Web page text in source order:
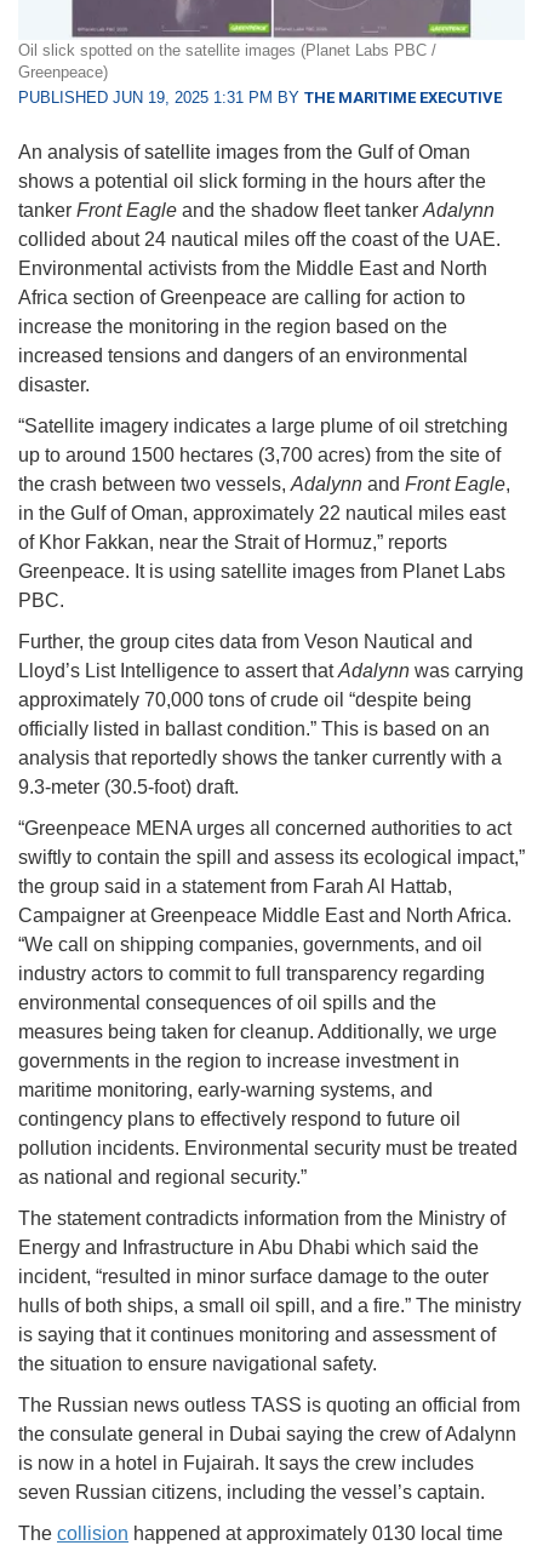
Oil slick spotted on the satellite images (Planet Labs PBC /
Greenpeace)
PUBLISHED JUN 19, 2025 1:31 PM BY THE MARITIME EXECUTIVE
An analysis of satellite images from the Gulf of Oman
shows a potential oil slick forming in the hours after the
tanker Front Eagle and the shadow fleet tanker Adalynn
collided about 24 nautical miles off the coast of the UAE.
Environmental activists from the Middle East and North
Africa section of Greenpeace are calling for action to
increase the monitoring in the region based on the
increased tensions and dangers of an environmental
disaster.
“Satellite imagery indicates a large plume of oil stretching
up to around 1500 hectares (3,700 acres) from the site of
the crash between two vessels, Adalynn and Front Eagle,
in the Gulf of Oman, approximately 22 nautical miles east
of Khor Fakkan, near the Strait of Hormuz,” reports
Greenpeace. It is using satellite images from Planet Labs
PBC.
Further, the group cites data from Veson Nautical and
Lloyd’s List Intelligence to assert thatAdalynn was carrying
approximately 70,000 tons of crude oil “despite being
officially listed in ballast condition.” This is based on an
analysis that reportedly shows the tanker currently with a
9.3-meter (30.5-foot) draft.
“Greenpeace MENA urges all concerned authorities to act
swiftly to contain the spill and assess its ecological impact,”
the group said in a statement from Farah Al Hattab,
Campaigner at Greenpeace Middle East and North Africa.
“We call on shipping companies, governments, and oil
industry actors to commit to full transparency regarding
environmental consequences of oil spills and the
measures being taken for cleanup. Additionally, we urge
governments in the region to increase investment in
maritime monitoring, early-warning systems, and
contingency plans to effectively respond to future oil
pollution incidents. Environmental security must be treated
as national and regional security.”
The statement contradicts information from the Ministry of
Energy and Infrastructure in Abu Dhabi which said the
incident, “resulted in minor surface damage to the outer
hulls of both ships, a small oil spill, and a fire.” The ministry
is saying that it continues monitoring and assessment of
the situation to ensure navigational safety.
The Russian news outless TASS is quoting an official from
the consulate general in Dubai saying the crew of Adalynn
is now in a hotel in Fujairah. It says the crew includes
seven Russian citizens, including the vessel’s captain.
The collision happened at approximately 0130 local time